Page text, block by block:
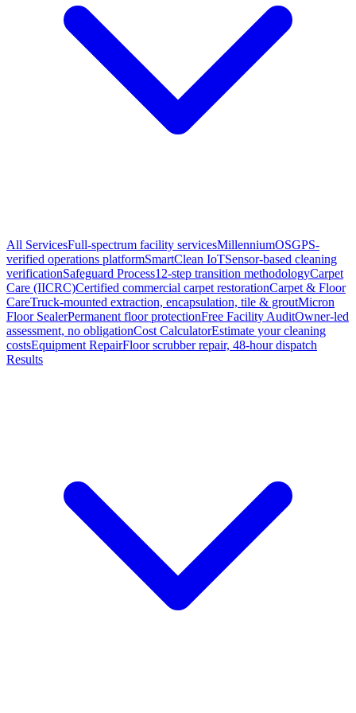
All ServicesFull-spectrum facility servicesMillenniumOSGPS-
verified operations platformSmartClean IoTSensor-based cleaning
verificationSafeguard Process12-step transition methodologyCarpet
Care (IICRC)Certified commercial carpet restorationCarpet & Floor
CareTruck-mounted extraction, encapsulation, tile & groutMicron
Floor SealerPermanent floor protectionFree Facility AuditOwner-led
assessment, no obligationCost CalculatorEstimate your cleaning
costsEquipment RepairFloor scrubber repair, 48-hour dispatch
Results